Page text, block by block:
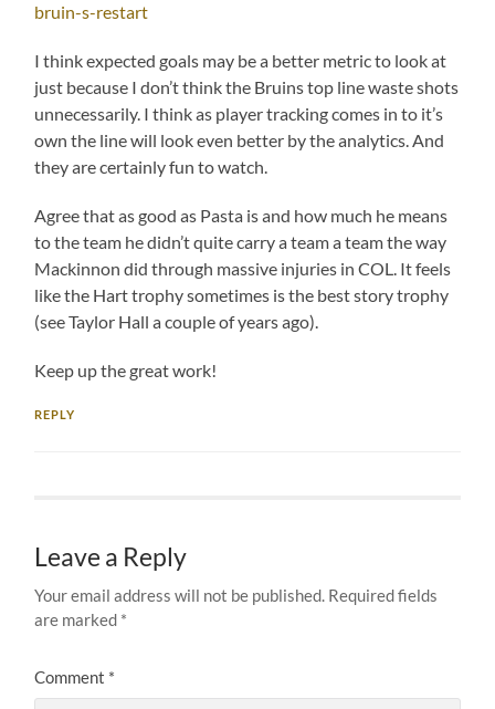
bruin-s-restart
I think expected goals may be a better metric to look at
just because I don’t think the Bruins top line waste shots
unnecessarily. I think as player tracking comes in to it’s
own the line will look even better by the analytics. And
they are certainly fun to watch.
Agree that as good as Pasta is and how much he means
to the team he didn’t quite carry a team a team the way
Mackinnon did through massive injuries in COL. It feels
like the Hart trophy sometimes is the best story trophy
(see Taylor Hall a couple of years ago).
Keep up the great work!
REPLY
Leave a Reply
Your email address will not be published. Required fields
are marked *
Comment *